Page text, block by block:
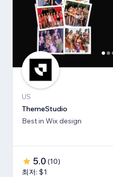
US
ThemeStudio
Best in Wix design
5.0 (10)
최저: $1